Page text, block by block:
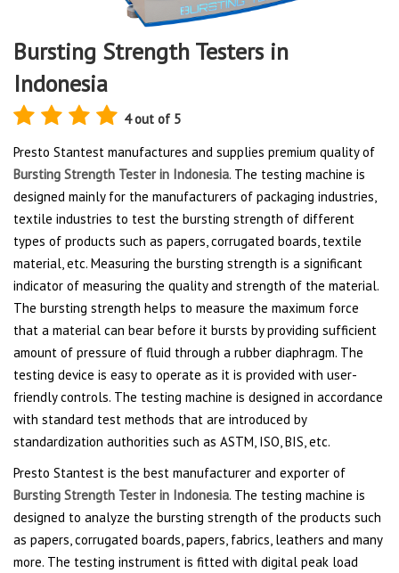
Bursting Strength Testers in
Indonesia
4 out of 5
Presto Stantest manufactures and supplies premium quality of
Bursting Strength Tester in Indonesia. The testing machine is
designed mainly for the manufacturers of packaging industries,
textile industries to test the bursting strength of different
types of products such as papers, corrugated boards, textile
material, etc. Measuring the bursting strength is a significant
indicator of measuring the quality and strength of the material.
The bursting strength helps to measure the maximum force
that a material can bear before it bursts by providing sufficient
amount of pressure of fluid through a rubber diaphragm. The
testing device is easy to operate as it is provided with user-
friendly controls. The testing machine is designed in accordance
with standard test methods that are introduced by
standardization authorities such as ASTM, ISO, BIS, etc.
Presto Stantest is the best manufacturer and exporter of
Bursting Strength Tester in Indonesia. The testing machine is
designed to analyze the bursting strength of the products such
as papers, corrugated boards, papers, fabrics, leathers and many
more. The testing instrument is fitted with digital peak load